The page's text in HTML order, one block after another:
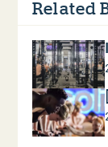
Related